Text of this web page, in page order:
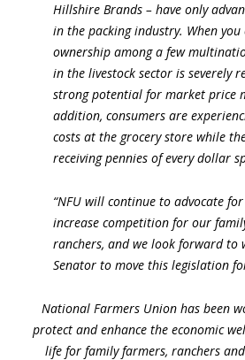
Hillshire Brands – have only
in the packing industry. When
ownership among a few
in the livestock sector is severely
strong potential for market price
addition, consumers are
costs at the grocery store while
receiving pennies of every dollar
“NFU will continue to advocate
increase competition for our
ranchers, and we look forward to
Senator to move this legislation
National Farmers Union has been
protect and enhance the economic
life for family farmers, ranchers